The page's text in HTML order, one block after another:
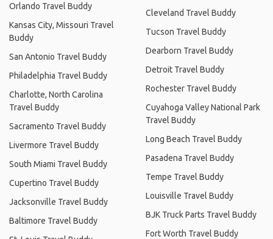
Orlando Travel Buddy
Kansas City, Missouri Travel
Buddy
San Antonio Travel Buddy
Philadelphia Travel Buddy
Charlotte, North Carolina
Travel Buddy
Sacramento Travel Buddy
Livermore Travel Buddy
South Miami Travel Buddy
Cupertino Travel Buddy
Jacksonville Travel Buddy
Baltimore Travel Buddy
Cleveland Travel Buddy
Tucson Travel Buddy
Dearborn Travel Buddy
Detroit Travel Buddy
Rochester Travel Buddy
Cuyahoga Valley National Park
Travel Buddy
Long Beach Travel Buddy
Pasadena Travel Buddy
Tempe Travel Buddy
Louisville Travel Buddy
BJK Truck Parts Travel Buddy
Fort Worth Travel Buddy